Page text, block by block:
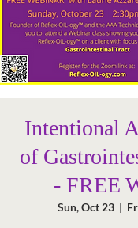
Intentional
of
- FREE
Sun, Oct 23
  |